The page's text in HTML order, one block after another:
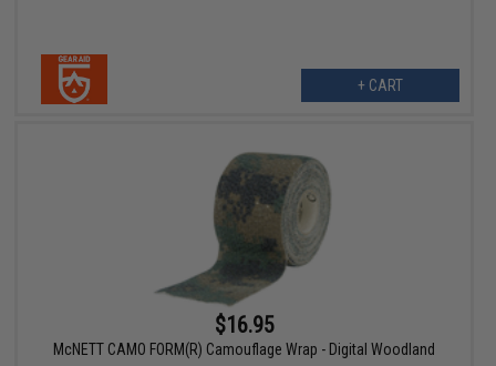
+ CART
$16.95
McNETT CAMO FORM(R) Camouflage Wrap - Digital Woodland